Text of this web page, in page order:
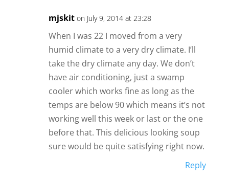
mjskit on July 9, 2014 at 23:28
When I was 22 I moved from a very
humid climate to a very dry climate. I’ll
take the dry climate any day. We don’t
have air conditioning, just a swamp
cooler which works fine as long as the
temps are below 90 which means it’s not
working well this week or last or the one
before that. This delicious looking soup
sure would be quite satisfying right now.
Reply